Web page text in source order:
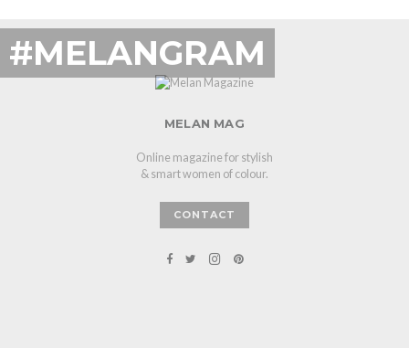
#MELANGRAM
MELAN MAG
Online magazine for stylish
& smart women of colour.
CONTACT